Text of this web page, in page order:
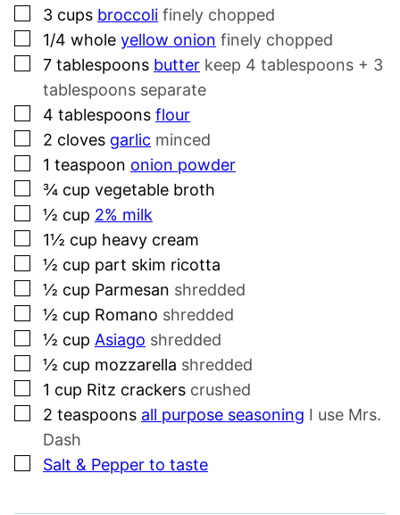
▢
3 cups broccoli finely chopped
▢
1/4 whole yellow onion finely chopped
▢
7 tablespoons butter keep 4 tablespoons + 3
tablespoons separate
▢
4 tablespoons flour
▢
2 cloves garlic minced
▢
1 teaspoon onion powder
▢
¾ cup vegetable broth
▢
½ cup 2% milk
▢
1½ cup heavy cream
▢
½ cup part skim ricotta
▢
½ cup Parmesan shredded
▢
½ cup Romano shredded
▢
½ cup Asiago shredded
▢
½ cup mozzarella shredded
▢
1 cup Ritz crackers crushed
▢
2 teaspoons all purpose seasoning I use Mrs.
Dash
▢
Salt & Pepper to taste